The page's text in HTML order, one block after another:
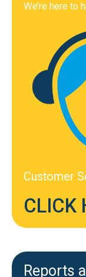
We’re here to
Customer
CLICK
Reports